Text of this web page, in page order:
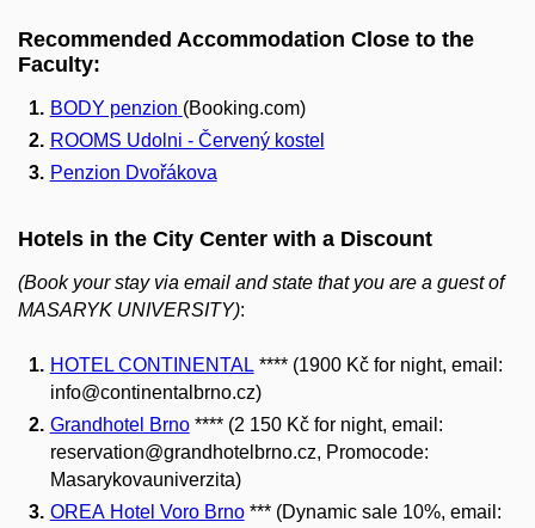
Recommended Accommodation Close to the
Faculty:
BODY penzion (Booking.com)
ROOMS Udolni - Červený kostel
Penzion Dvořákova
Hotels in the City Center with a Discount
(Book your stay via email and state that you are a guest of
MASARYK UNIVERSITY):
HOTEL CONTINENTAL **** (1900 Kč for night, email:
info@continentalbrno.cz)
Grandhotel Brno **** (2 150 Kč for night, email:
reservation@grandhotelbrno.cz, Promocode:
Masarykovauniverzita)
OREA Hotel Voro Brno *** (Dynamic sale 10%, email: